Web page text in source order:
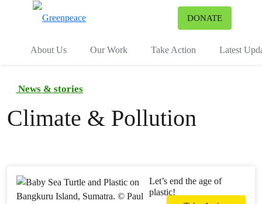
DONATE
About Us Our Work Take Action Latest
News & stories
Climate & Pollution
Let’s end the age of
plastic!